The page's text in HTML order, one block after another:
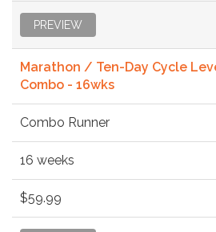
PREVIEW
Marathon / Ten-Day Cycle
Combo - 16wks
Combo Runner
16 weeks
$59.99